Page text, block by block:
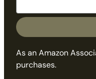
As an Amazon
purchases.